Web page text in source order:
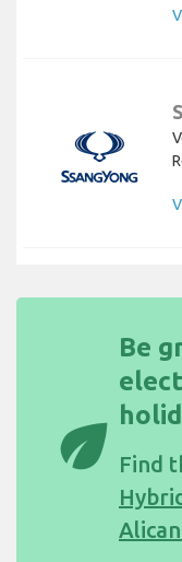
eco
Be
Find